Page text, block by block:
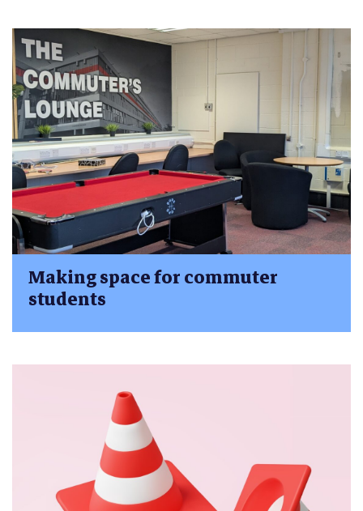
Making space for commuter
students